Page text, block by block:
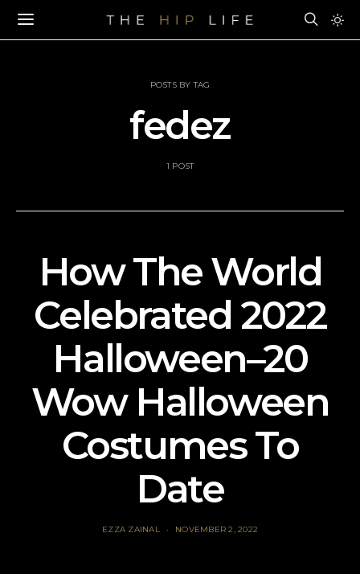
POSTS BY TAG
fedez
1 POST
How The World
Celebrated 2022
Halloween–20
Wow Halloween
Costumes To
Date
EZZA ZAINAL NOVEMBER 2, 2022